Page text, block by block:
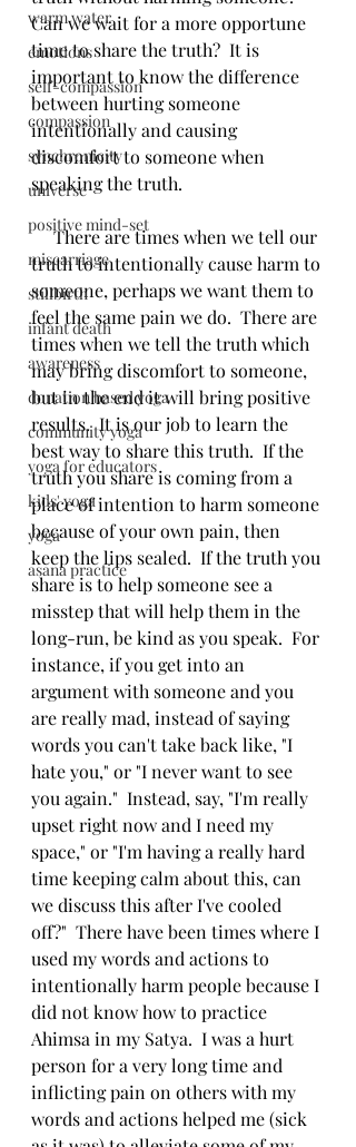
warm water
emotions
self-compassion
compassion
synchronicity
universe
positive mind-set
miscarriage
stillbirth
infant death
awareness
donation based yoga
community yoga
yoga for educators
kids' yoga
yoga
asana practice
Can we wait for a more opportune
time to share the truth?  It is
important to know the difference
between hurting someone
intentionally and causing
discomfort to someone when
speaking the truth.
     There are times when we tell our
truth to intentionally cause harm to
someone, perhaps we want them to
feel the same pain we do.  There are
times when we tell the truth which
may bring discomfort to someone,
but in the end it will bring positive
results.  It is our job to learn the
best way to share this truth.  If the
truth you share is coming from a
place of intention to harm someone
because of your own pain, then
keep the lips sealed.  If the truth you
share is to help someone see a
misstep that will help them in the
long-run, be kind as you speak.  For
instance, if you get into an
argument with someone and you
are really mad, instead of saying
words you can't take back like, "I
hate you," or "I never want to see
you again."  Instead, say, "I'm really
upset right now and I need my
space," or "I'm having a really hard
time keeping calm about this, can
we discuss this after I've cooled
off?"  There have been times where I
used my words and actions to
intentionally harm people because I
did not know how to practice
Ahimsa in my Satya.  I was a hurt
person for a very long time and
inflicting pain on others with my
words and actions helped me (sick